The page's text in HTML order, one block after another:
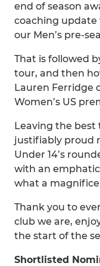
end of season
coaching update
our Men’s pre-
That is followed
tour, and then
Lauren Ferridge
Women’s US
Leaving the best
justifiably proud
Under 14’s
with an emphatic
what a
Thank you to
club we are,
the start of the
Shortlisted